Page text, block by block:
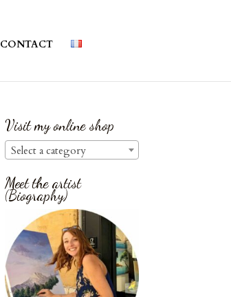
CONTACT
Visit my online shop
Select a category
Meet the artist
(Biography)